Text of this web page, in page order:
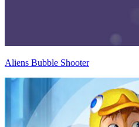
Aliens Bubble Shooter